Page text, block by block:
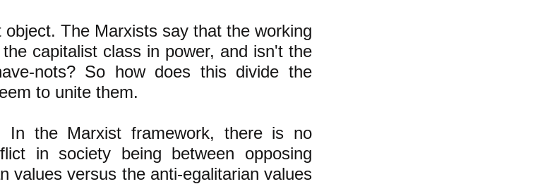
The Marxists say that the working
capitalist class in power, and isn't the
nots? So how does this divide the
to unite them.
In the Marxist framework, there is no
in society being between opposing
values versus the anti-egalitarian values